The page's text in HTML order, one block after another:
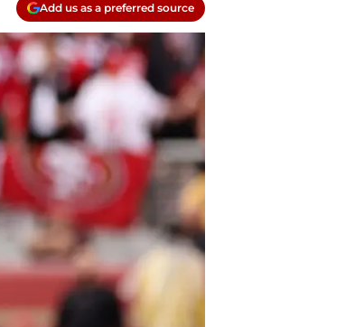
Add us as a preferred source